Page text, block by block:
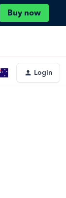
Buy now
Login